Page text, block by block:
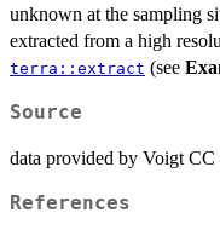
unknown at the sampling
extracted from a high
terra::extract (see
Source
data provided by Voigt
References